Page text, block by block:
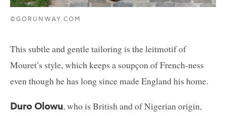
©GORUNWAY.COM
This subtle and gentle tailoring is the leitmotif of
Mouret’s style, which keeps a soupçon of French-ness
even though he has long since made England his home.
Duro Olowu, who is British and of Nigerian origin,